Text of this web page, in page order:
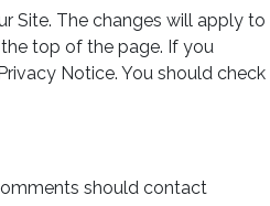
Site. The changes will apply to
top of the page. If you
Notice. You should check
should contact